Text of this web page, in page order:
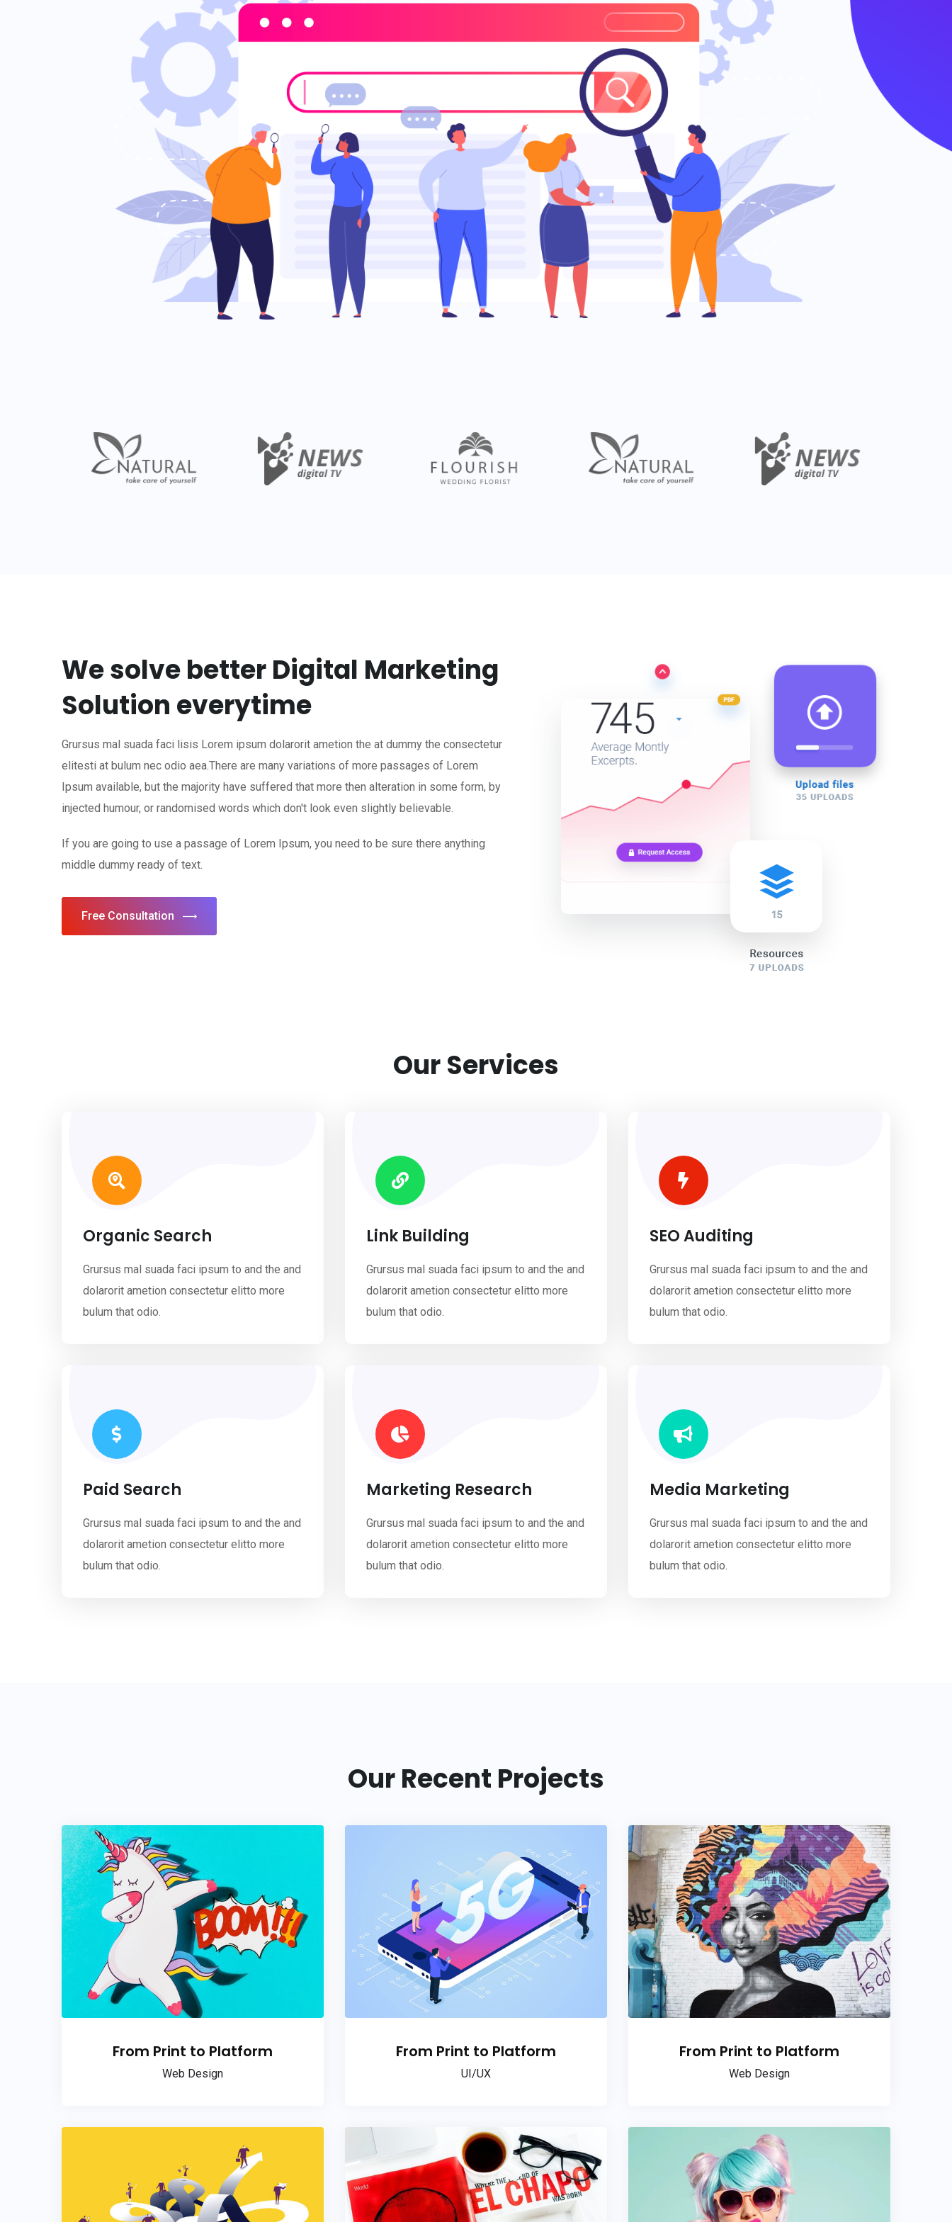
We solve better Digital Marketing
Solution everytime
Grursus mal suada faci lisis Lorem ipsum dolarorit ametion the at dummy the consectetur
elitesti at bulum nec odio aea.There are many variations of more passages of Lorem
Ipsum available, but the majority have suffered that more then alteration in some form, by
injected humour, or randomised words which don't look even slightly believable.
If you are going to use a passage of Lorem Ipsum, you need to be sure there anything
middle dummy ready of text.
Free Consultation
Our Services
Organic Search
Grursus mal suada faci ipsum to and the and
dolarorit ametion consectetur elitto more
bulum that odio.
Paid Search
Grursus mal suada faci ipsum to and the and
dolarorit ametion consectetur elitto more
bulum that odio.
Link Building
Grursus mal suada faci ipsum to and the and
dolarorit ametion consectetur elitto more
bulum that odio.
Marketing Research
Grursus mal suada faci ipsum to and the and
dolarorit ametion consectetur elitto more
bulum that odio.
SEO Auditing
Grursus mal suada faci ipsum to and the and
dolarorit ametion consectetur elitto more
bulum that odio.
Media Marketing
Grursus mal suada faci ipsum to and the and
dolarorit ametion consectetur elitto more
bulum that odio.
Our Recent Projects
From Print to Platform
Web Design
From Print to Platform
UI/UX
From Print to Platform
Web Design